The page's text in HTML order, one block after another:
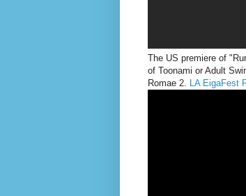
The US premiere of
of Toonami or Adult
Romae 2. LA EigaFest